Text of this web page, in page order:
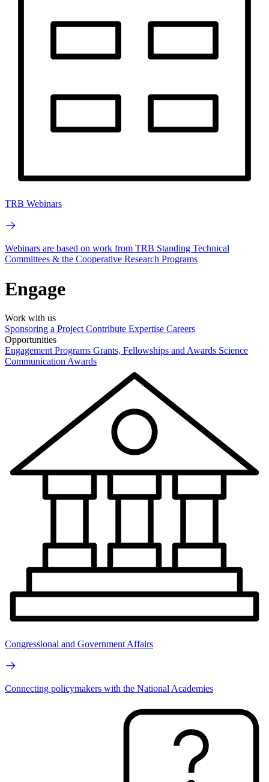
TRB Webinars
Webinars are based on work from TRB Standing Technical
Committees & the Cooperative Research Programs
Engage
Work with us
Sponsoring a Project Contribute Expertise Careers
Opportunities
Engagement Programs Grants, Fellowships and Awards Science
Communication Awards
Congressional and Government Affairs
Connecting policymakers with the National Academies